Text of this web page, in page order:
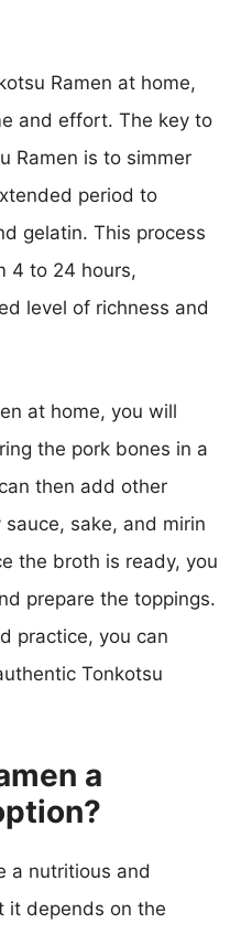
Ramen at home,
and effort. The key to
Ramen is to simmer
period to
gelatin. This process
4 to 24 hours,
level of richness and
at home, you will
the pork bones in a
then add other
sake, and mirin
the broth is ready, you
prepare the toppings.
practice, you can
Tonkotsu
a
a nutritious and
it depends on the